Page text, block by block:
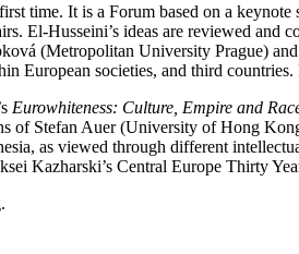
time. It is a Forum based on a
El-Husseini’s ideas are reviewed
(Metropolitan University Prague)
European societies, and third
Eurowhiteness: Culture, Empire and
of Stefan Auer (University of Hong
as viewed through different
Kazharski’s Central Europe Thirty